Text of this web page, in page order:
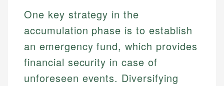
One key strategy in the
accumulation phase is to establish
an emergency fund, which provides
financial security in case of
unforeseen events. Diversifying